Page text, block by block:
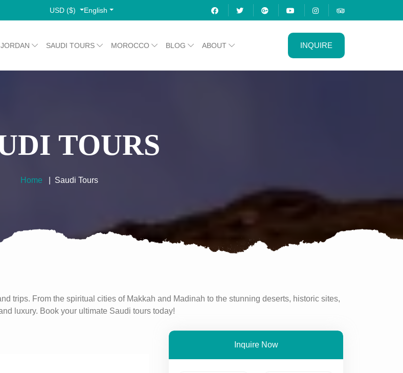
USD ($) English
JORDAN SAUDI TOURS MOROCCO BLOG ABOUT INQUIRE
TOURS
Home Saudi Tours
trips. From the spiritual cities of Makkah and Madinah to the stunning deserts, historic sites,
luxury. Book your ultimate Saudi tours today!
Inquire Now